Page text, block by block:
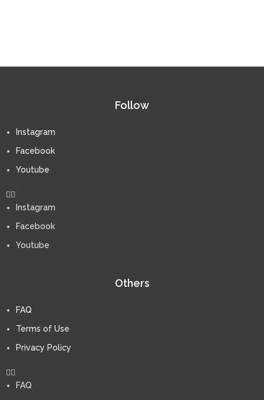
Follow
Instagram
Facebook
Youtube
Instagram
Facebook
Youtube
Others
FAQ
Terms of Use
Privacy Policy
FAQ